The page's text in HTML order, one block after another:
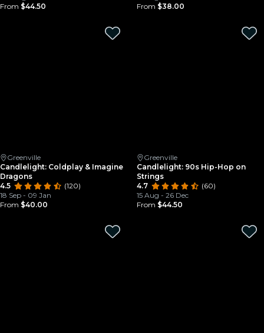
From $44.50
From $38.00
Greenville
Candlelight: Coldplay & Imagine
Dragons
4.5
(120)
18 Sep - 09 Jan
From $40.00
Greenville
Candlelight: 90s Hip-Hop on
Strings
4.7
(60)
15 Aug - 26 Dec
From $44.50